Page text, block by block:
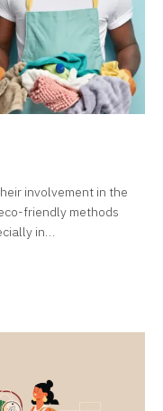
involvement in the
friendly methods
in…